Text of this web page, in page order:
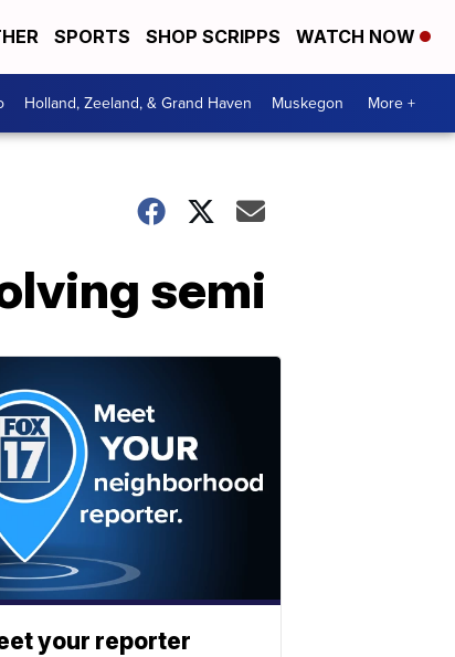
SPORTS SHOP SCRIPPS WATCH NOW
Holland, Zeeland, & Grand Haven Muskegon More +
semi
your reporter